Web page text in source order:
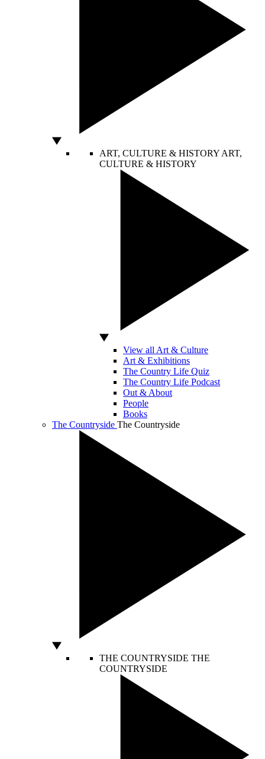
ART, CULTURE & HISTORY ART,
CULTURE & HISTORY
View all Art & Culture
Art & Exhibitions
The Country Life Quiz
The Country Life Podcast
Out & About
People
Books
The Countryside The Countryside
THE COUNTRYSIDE THE
COUNTRYSIDE